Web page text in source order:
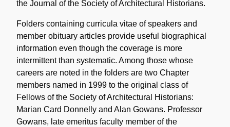
the Journal of the Society of Architectural Historians.
Folders containing curricula vitae of speakers and
member obituary articles provide useful biographical
information even though the coverage is more
intermittent than systematic. Among those whose
careers are noted in the folders are two Chapter
members named in 1999 to the original class of
Fellows of the Society of Architectural Historians:
Marian Card Donnelly and Alan Gowans. Professor
Gowans, late emeritus faculty member of the